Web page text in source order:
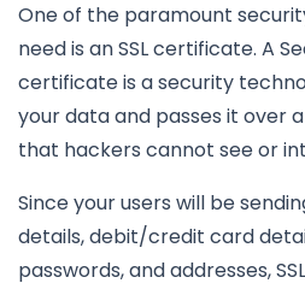
One of the paramount
need is an SSL certificate. A
certificate is a security
your data and passes it over
that hackers cannot see or
Since your users will be
details, debit/credit card
passwords, and addresses,